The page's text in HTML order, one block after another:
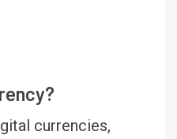
currencies,